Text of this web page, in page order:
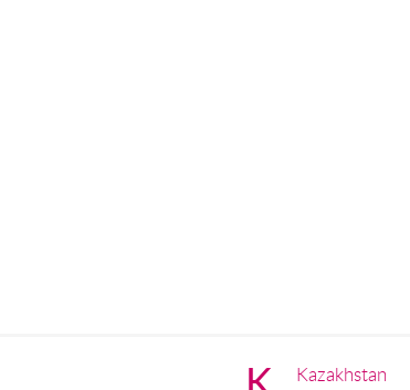
Kazakhstan